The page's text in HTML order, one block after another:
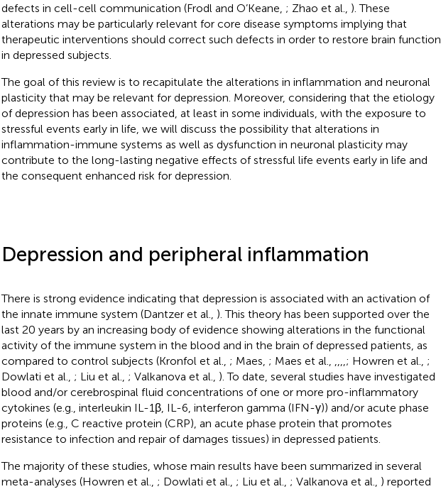
defects in cell-cell communication (Frodl and O’Keane, ; Zhao et al., ). These
alterations may be particularly relevant for core disease symptoms implying that
therapeutic interventions should correct such defects in order to restore brain function
in depressed subjects.
The goal of this review is to recapitulate the alterations in inflammation and neuronal
plasticity that may be relevant for depression. Moreover, considering that the etiology
of depression has been associated, at least in some individuals, with the exposure to
stressful events early in life, we will discuss the possibility that alterations in
inflammation-immune systems as well as dysfunction in neuronal plasticity may
contribute to the long-lasting negative effects of stressful life events early in life and
the consequent enhanced risk for depression.
Depression and peripheral inflammation
There is strong evidence indicating that depression is associated with an activation of
the innate immune system (Dantzer et al., ). This theory has been supported over the
last 20 years by an increasing body of evidence showing alterations in the functional
activity of the immune system in the blood and in the brain of depressed patients, as
compared to control subjects (Kronfol et al., ; Maes, ; Maes et al., ; Howren et al., ;
Dowlati et al., ; Liu et al., ; Valkanova et al., ). To date, several studies have investigated
blood and/or cerebrospinal fluid concentrations of one or more pro-inflammatory
cytokines (e.g., interleukin IL-1β, IL-6, interferon gamma (IFN-γ)) and/or acute phase
proteins (e.g., C reactive protein (CRP), an acute phase protein that promotes
resistance to infection and repair of damages tissues) in depressed patients.
The majority of these studies, whose main results have been summarized in several
meta-analyses (Howren et al., ; Dowlati et al., ; Liu et al., ; Valkanova et al., ) reported